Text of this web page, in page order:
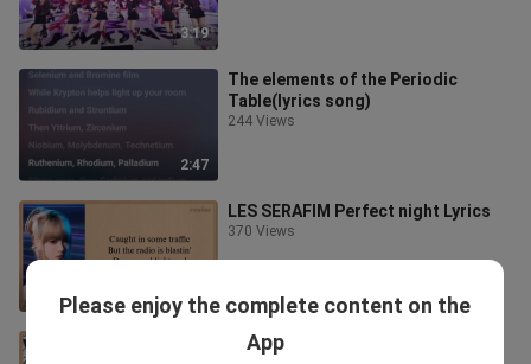
3:19
2:47
The elements of the Periodic
Table(lyrics song)
244 Views
2:40
LES SERAFIM Perfect night Lyrics
370 Views
(G)-IDLE Super Lady easy Lyrics
Please enjoy the complete content on the
App